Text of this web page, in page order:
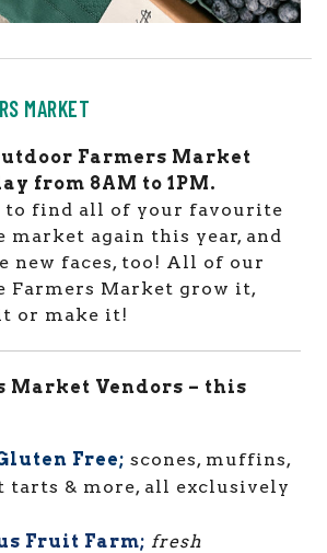
MARKET
Farmers Market
from 8AM to 1PM.
to find all of your favourite
market again this year, and
new faces, too! All of our
Farmers Market grow it,
or make it!
Market Vendors – this
Free; scones, muffins,
tarts & more, all exclusively
Fruit Farm; fresh